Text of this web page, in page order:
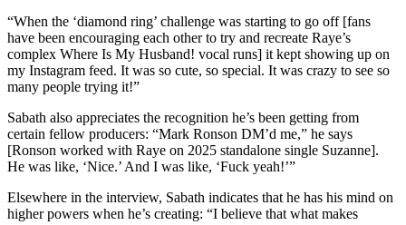
“When the ‘diamond ring’ challenge was starting to go off [fans
have been encouraging each other to try and recreate Raye’s
complex Where Is My Husband! vocal runs] it kept showing up on
my Instagram feed. It was so cute, so special. It was crazy to see so
many people trying it!”
Sabath also appreciates the recognition he’s been getting from
certain fellow producers: “Mark Ronson DM’d me,” he says
[Ronson worked with Raye on 2025 standalone single Suzanne].
He was like, ‘Nice.’ And I was like, ‘Fuck yeah!’”
Elsewhere in the interview, Sabath indicates that he has his mind on
higher powers when he’s creating: “I believe that what makes